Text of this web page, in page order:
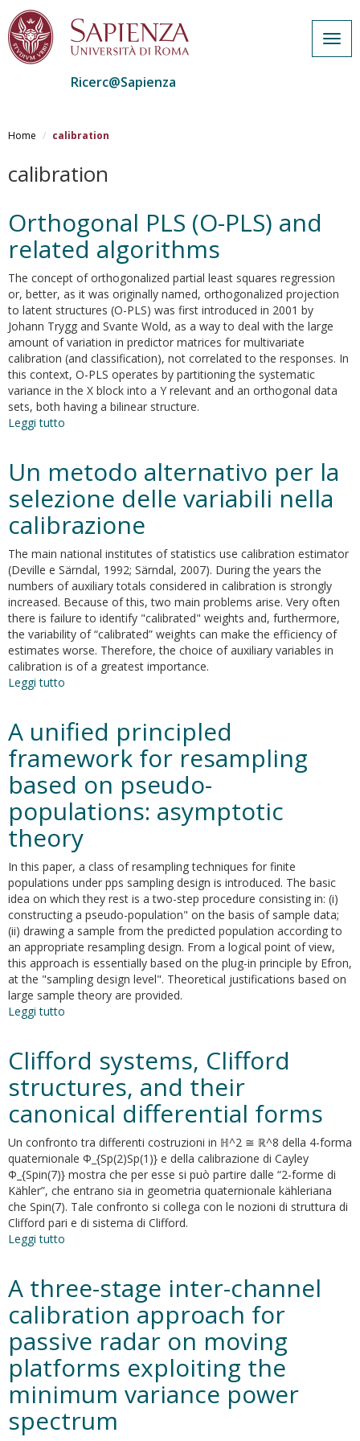
al
principale
Ricerc@Sapienza
Home calibration
calibration
Orthogonal PLS (O-PLS) and
related algorithms
The concept of orthogonalized partial least squares regression
or, better, as it was originally named, orthogonalized projection
to latent structures (O-PLS) was first introduced in 2001 by
Johann Trygg and Svante Wold, as a way to deal with the large
amount of variation in predictor matrices for multivariate
calibration (and classification), not correlated to the responses. In
this context, O-PLS operates by partitioning the systematic
variance in the X block into a Y relevant and an orthogonal data
sets, both having a bilinear structure.
Leggi tutto
(O-
PLS)
and
related
algorithms
Un metodo alternativo per la
selezione delle variabili nella
calibrazione
The main national institutes of statistics use calibration estimator
(Deville e Särndal, 1992; Särndal, 2007). During the years the
numbers of auxiliary totals considered in calibration is strongly
increased. Because of this, two main problems arise. Very often
there is failure to identify "calibrated" weights and, furthermore,
the variability of “calibrated” weights can make the efficiency of
estimates worse. Therefore, the choice of auxiliary variables in
calibration is of a greatest importance.
Leggi tutto
alternativo
la
selezione
delle
variabili
calibrazione
A unified principled
framework for resampling
based on pseudo-
populations: asymptotic
theory
In this paper, a class of resampling techniques for finite
populations under pps sampling design is introduced. The basic
idea on which they rest is a two-step procedure consisting in: (i)
constructing a pseudo-population" on the basis of sample data;
(ii) drawing a sample from the predicted population according to
an appropriate resampling design. From a logical point of view,
this approach is essentially based on the plug-in principle by Efron,
at the "sampling design level". Theoretical justifications based on
large sample theory are provided.
Leggi tutto
principled
framework
for
resampling
based
on
pseudo-
populations:
asymptotic
theory
Clifford systems, Clifford
structures, and their
canonical differential forms
Un confronto tra differenti costruzioni in ℍ^2 ≅ ℝ^8 della 4-forma
quaternionale Φ_{Sp(2)Sp(1)} e della calibrazione di Cayley
Φ_{Spin(7)} mostra che per esse si può partire dalle “2-forme di
Kähler”, che entrano sia in geometria quaternionale kähleriana
che Spin(7). Tale confronto si collega con le nozioni di struttura di
Clifford pari e di sistema di Clifford.
Leggi tutto
Clifford
structures,
and
their
canonical
differential
A three-stage inter-channel
calibration approach for
passive radar on moving
platforms exploiting the
minimum variance power
spectrum